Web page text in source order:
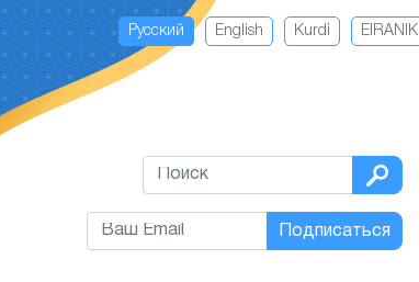
Русский English Kurdi EIRANIK
Подписаться